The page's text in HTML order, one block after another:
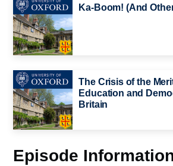
Ka-Boom! (And
The Crisis of the
Education and
Britain
Episode